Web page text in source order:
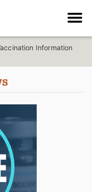
Information